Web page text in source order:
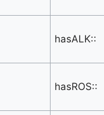
hasALK::
hasROS::